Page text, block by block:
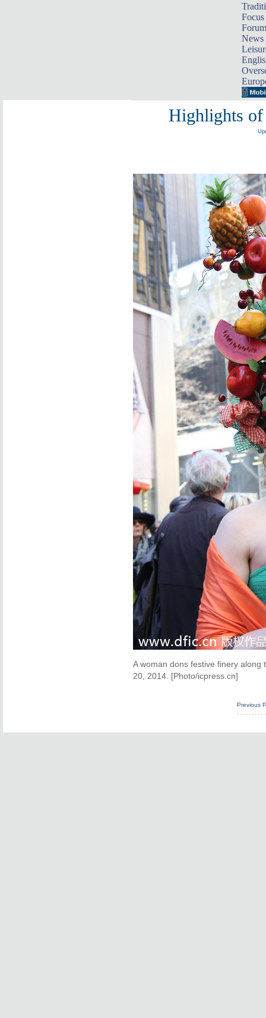
Focus
Forum
News
Highlights of
A woman dons festive finery along
20, 2014. [Photo/icpress.cn]
Previous